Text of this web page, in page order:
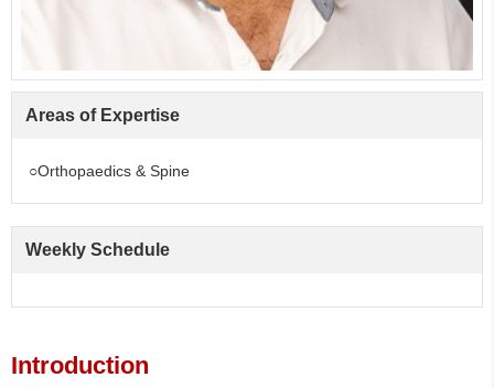
Areas of Expertise
○Orthopaedics & Spine
Weekly Schedule
Introduction